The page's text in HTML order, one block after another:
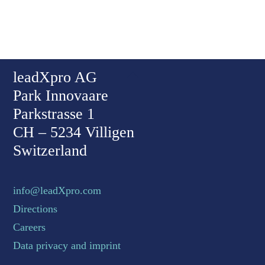
leadXpro AG
Park Innovaare
Parkstrasse 1
CH – 5234 Villigen
Switzerland
info@leadXpro.com
Directions
Careers
Data privacy and imprint